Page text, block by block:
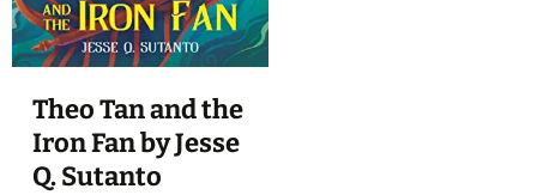
Theo Tan and the
Iron Fan by Jesse
Q. Sutanto